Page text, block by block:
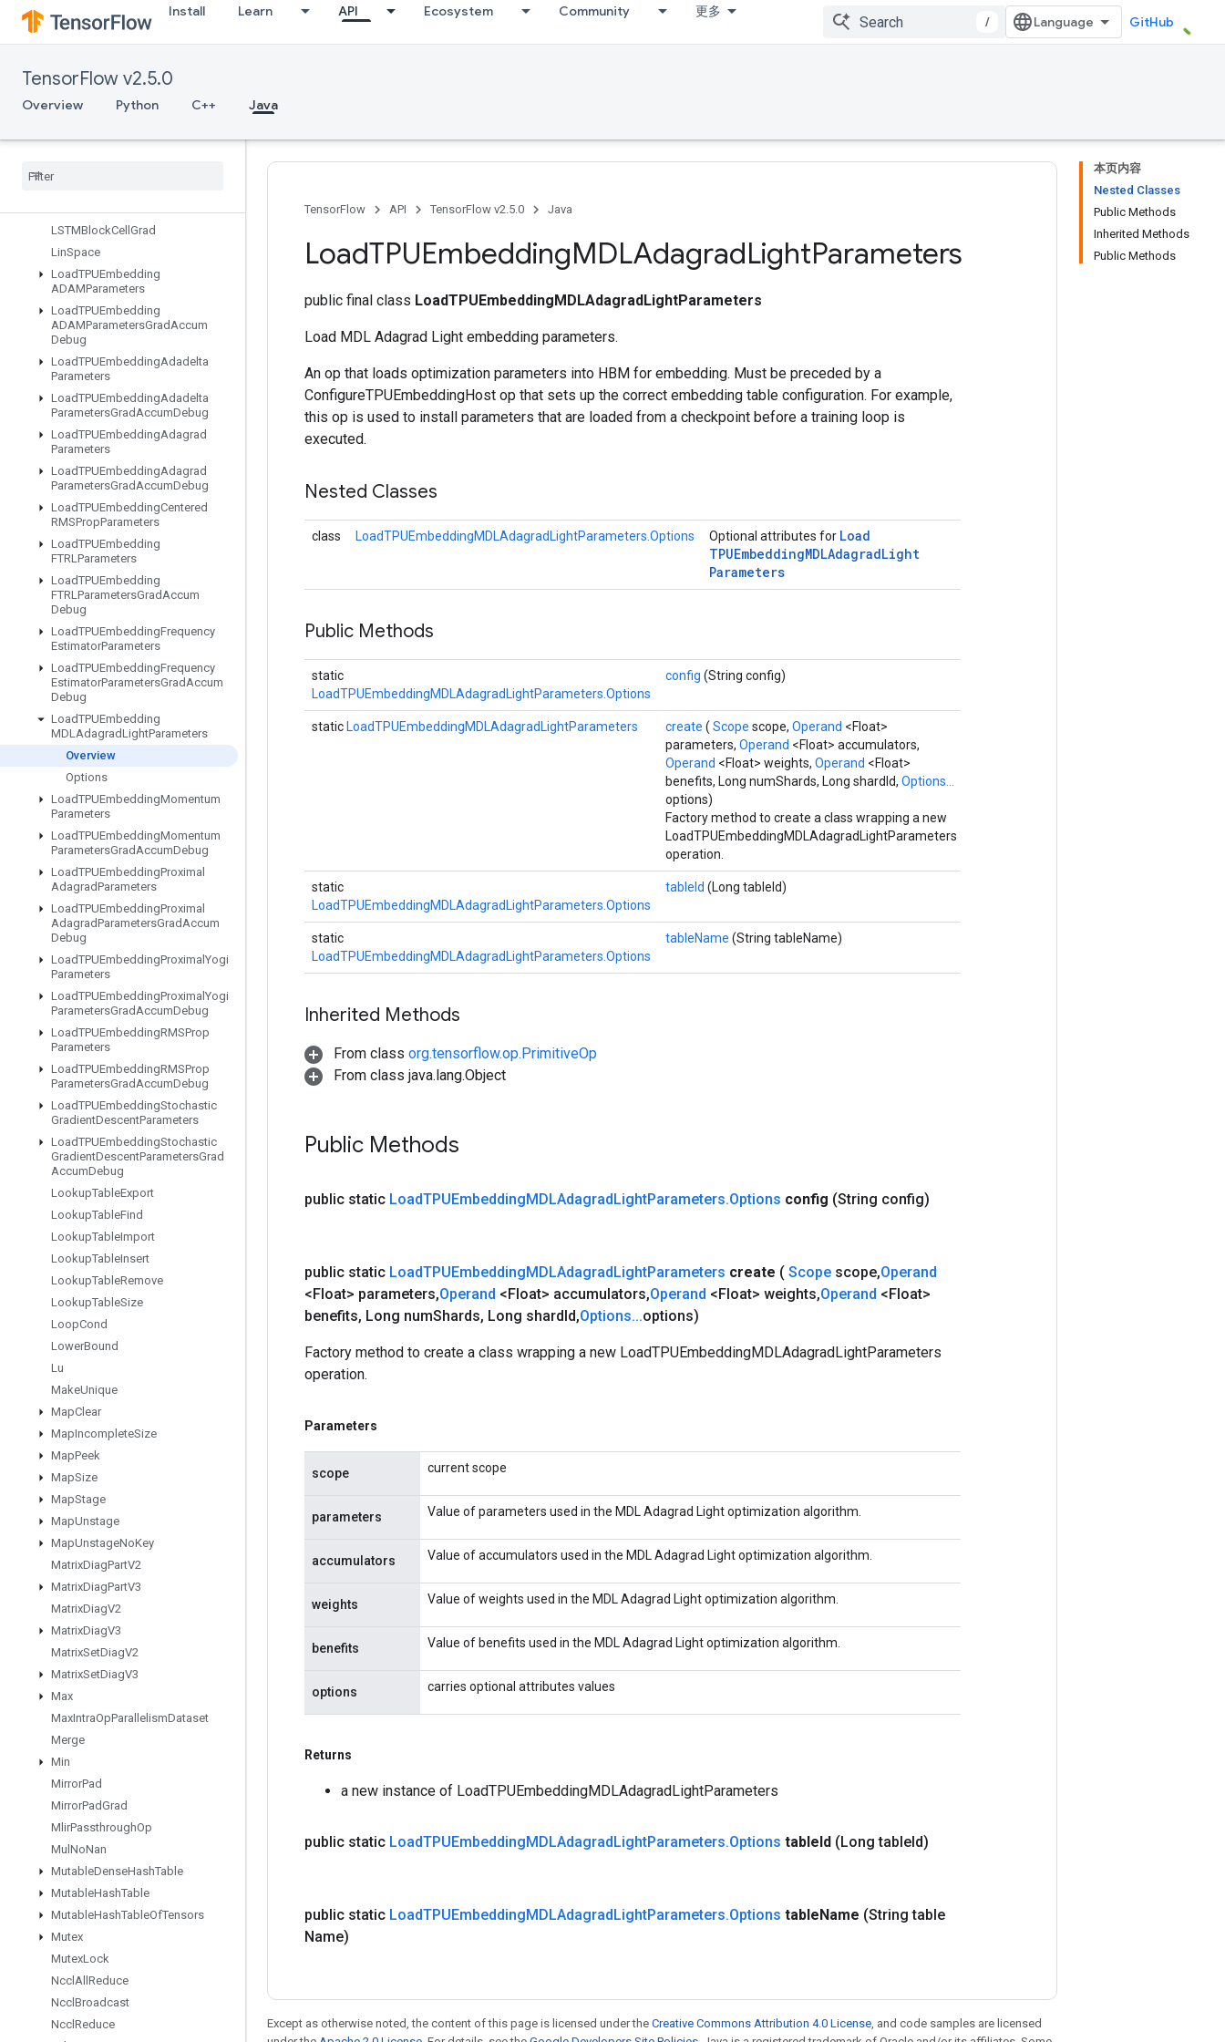
Install Learn API Ecosystem Community 更多
/ GitHub
TensorFlow v2.5.0
Overview Python C++ Java
IsBoostedTreesQuantileStreamRe
sourceInitialized
IsotonicRegression
IteratorGetDevice
KmeansPlusPlusInitialization
LSTMBlockCell Grad
LinSpace
LoadTPUEmbedding
ADAMParameters
LoadTPUEmbedding
ADAMParametersGradAccum
Debug
LoadTPUEmbeddingAdadelta
Parameters
LoadTPUEmbeddingAdadelta
ParametersGradAccumDebug
LoadTPUEmbeddingAdagrad
Parameters
LoadTPUEmbeddingAdagrad
ParametersGradAccumDebug
LoadTPUEmbeddingCentered
RMSPropParameters
LoadTPUEmbedding
FTRLParameters
LoadTPUEmbedding
FTRLParametersGradAccum
Debug
LoadTPUEmbeddingFrequency
EstimatorParameters
LoadTPUEmbeddingFrequency
EstimatorParametersGradAccum
Debug
LoadTPUEmbedding
MDLAdagradLightParameters
Overview
Options
LoadTPUEmbeddingMomentum
Parameters
LoadTPUEmbeddingMomentum
ParametersGradAccumDebug
LoadTPUEmbeddingProximal
AdagradParameters
LoadTPUEmbeddingProximal
AdagradParametersGradAccum
Debug
LoadTPUEmbeddingProximal Yogi
Parameters
LoadTPUEmbeddingProximal Yogi
ParametersGradAccumDebug
LoadTPUEmbeddingRMSProp
Parameters
LoadTPUEmbeddingRMSProp
ParametersGradAccumDebug
LoadTPUEmbeddingStochastic
GradientDescentParameters
LoadTPUEmbeddingStochastic
GradientDescentParametersGrad
AccumDebug
LookupTableExport
LookupTableFind
LookupTableImport
LookupTableInsert
LookupTableRemove
LookupTableSize
LoopCond
LowerBound
Lu
MakeUnique
MapClear
MapIncompleteSize
MapPeek
MapSize
MapStage
MapUnstage
MapUnstageNoKey
MatrixDiagPartV2
MatrixDiagPartV3
MatrixDiagV2
MatrixDiagV3
MatrixSetDiagV2
MatrixSetDiagV3
Max
MaxIntraOpParallelismDataset
Merge
Min
MirrorPad
MirrorPadGrad
MlirPassthroughOp
Mul NoNan
MutableDenseHashTable
MutableHashTable
MutableHashTableOfTensors
Mutex
MutexLock
Nccl All Reduce
Nccl Broadcast
Nccl Reduce
本页内容
Nested Classes
Public Methods
Inherited Methods
Public Methods
TensorFlow API TensorFlow v2.5.0 Java
LoadTPUEmbeddingMDLAdagradLightParameters
public final class LoadTPUEmbeddingMDLAdagradLightParameters
Load MDL Adagrad Light embedding parameters.
An op that loads optimization parameters into HBM for embedding. Must be preceded by a
ConfigureTPUEmbeddingHost op that sets up the correct embedding table configuration. For example,
this op is used to install parameters that are loaded from a checkpoint before a training loop is
executed.
Nested Classes
class LoadTPUEmbeddingMDLAdagradLightParameters.Options Optional attributes for Load
TPUEmbeddingMDLAdagradLight
Parameters
Public Methods
static
LoadTPUEmbeddingMDLAdagradLightParameters.Options
config (String config)
static LoadTPUEmbeddingMDLAdagradLightParameters create ( Scope scope, Operand <Float>
parameters, Operand <Float> accumulators,
Operand <Float> weights, Operand <Float>
benefits, Long numShards, Long shardId, Options...
options)
Factory method to create a class wrapping a new
LoadTPUEmbeddingMDLAdagradLightParameters
operation.
static
LoadTPUEmbeddingMDLAdagradLightParameters.Options
tableId (Long tableId)
static
LoadTPUEmbeddingMDLAdagradLightParameters.Options
tableName (String tableName)
Inherited Methods
From class org.tensorflow.op.PrimitiveOp
From class java.lang.Object
Public Methods
public static LoadTPUEmbeddingMDLAdagradLightParameters.Options config (String config)
public static LoadTPUEmbeddingMDLAdagradLightParameters create ( Scope scope,Operand
<Float> parameters,Operand <Float> accumulators,Operand <Float> weights,Operand <Float>
benefits, Long numShards, Long shardId,Options...options)
Factory method to create a class wrapping a new LoadTPUEmbeddingMDLAdagradLightParameters
operation.
Parameters
scope current scope
parameters Value of parameters used in the MDL Adagrad Light optimization algorithm.
accumulators Value of accumulators used in the MDL Adagrad Light optimization algorithm.
weights Value of weights used in the MDL Adagrad Light optimization algorithm.
benefits Value of benefits used in the MDL Adagrad Light optimization algorithm.
options carries optional attributes values
Returns
a new instance of LoadTPUEmbeddingMDLAdagradLightParameters
public static LoadTPUEmbeddingMDLAdagradLightParameters.Options tableId (Long tableId)
public static LoadTPUEmbeddingMDLAdagradLightParameters.Options tableName (String table
Name)
Except as otherwise noted, the content of this page is licensed under the Creative Commons Attribution 4.0 License, and code samples are licensed